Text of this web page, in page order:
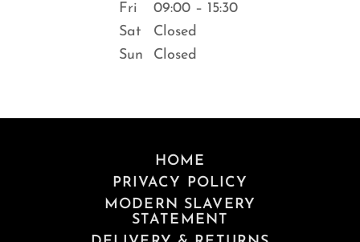
Fri
09:00 – 15:30
Sat
Closed
Sun
Closed
HOME
PRIVACY POLICY
MODERN SLAVERY
STATEMENT